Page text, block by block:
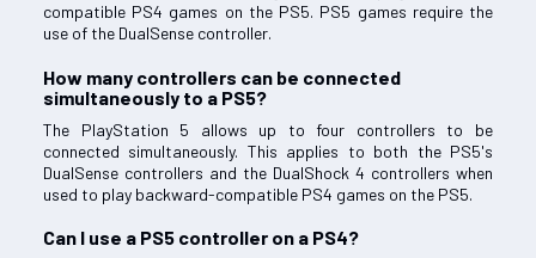
compatible PS4 games on the PS5. PS5 games require the
use of the DualSense controller.
How many controllers can be connected
simultaneously to a PS5?
The PlayStation 5 allows up to four controllers to be
connected simultaneously. This applies to both the PS5's
DualSense controllers and the DualShock 4 controllers when
used to play backward-compatible PS4 games on the PS5.
Can I use a PS5 controller on a PS4?